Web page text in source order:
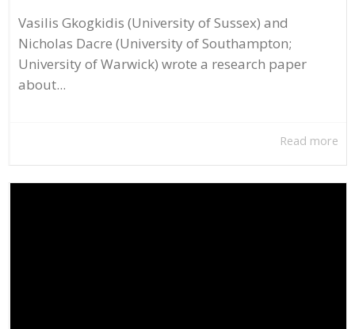
Vasilis Gkogkidis (University of Sussex) and
Nicholas Dacre (University of Southampton;
University of Warwick) wrote a research paper
about...
Read more